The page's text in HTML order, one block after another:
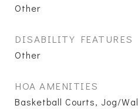
Other
DISABILITY FEATURES
Other
HOA AMENITIES
Basketball Courts, Jog/